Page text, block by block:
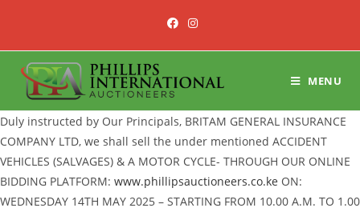
content
MENU
Duly instructed by Our Principals, BRITAM GENERAL INSURANCE
COMPANY LTD, we shall sell the under mentioned ACCIDENT
VEHICLES (SALVAGES) & A MOTOR CYCLE- THROUGH OUR ONLINE
BIDDING PLATFORM: www.phillipsauctioneers.co.ke ON:
WEDNESDAY 14TH MAY 2025 – STARTING FROM 10.00 A.M. TO 1.00